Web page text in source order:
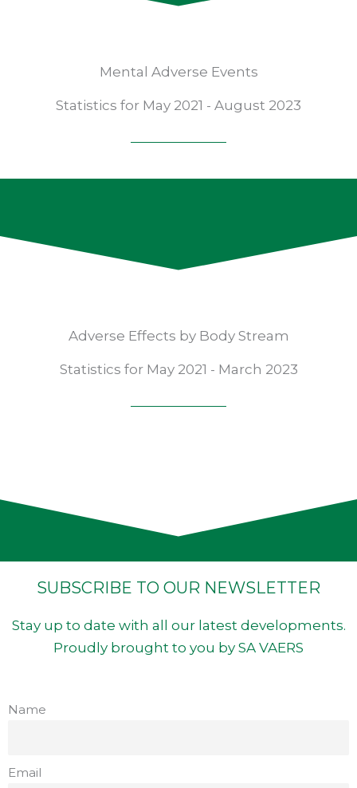
Mental Adverse Events
Statistics for May 2021 - August 2023
Adverse Effects by Body Stream
Statistics for May 2021 - March 2023
SUBSCRIBE TO OUR NEWSLETTER
Stay up to date with all our latest developments.
Proudly brought to you by SA VAERS
Name
Email